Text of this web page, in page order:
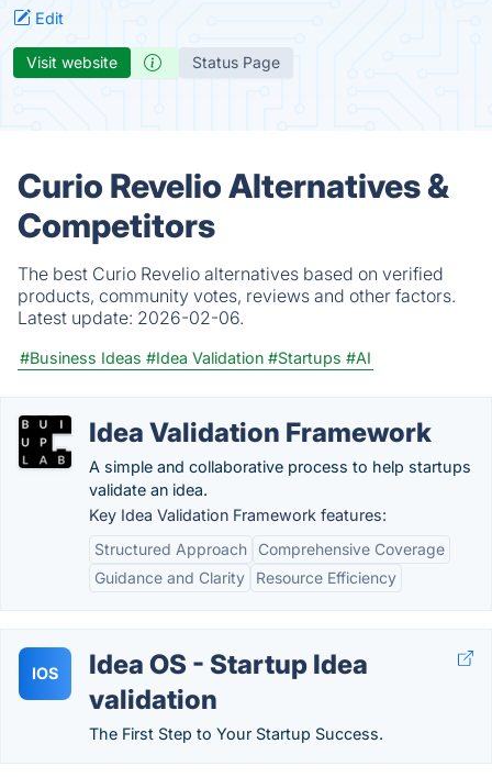
Edit
Visit website Status Page
Curio Revelio Alternatives &
Competitors
The best Curio Revelio alternatives based on verified
products, community votes, reviews and other factors.
Latest update: 2026-02-06.
#Business Ideas #Idea Validation #Startups #AI
Idea Validation Framework
A simple and collaborative process to help startups
validate an idea.
Key Idea Validation Framework features:
Structured Approach
Comprehensive Coverage
Guidance and Clarity
Resource Efficiency
IOS
Idea OS - Startup Idea
validation
The First Step to Your Startup Success.